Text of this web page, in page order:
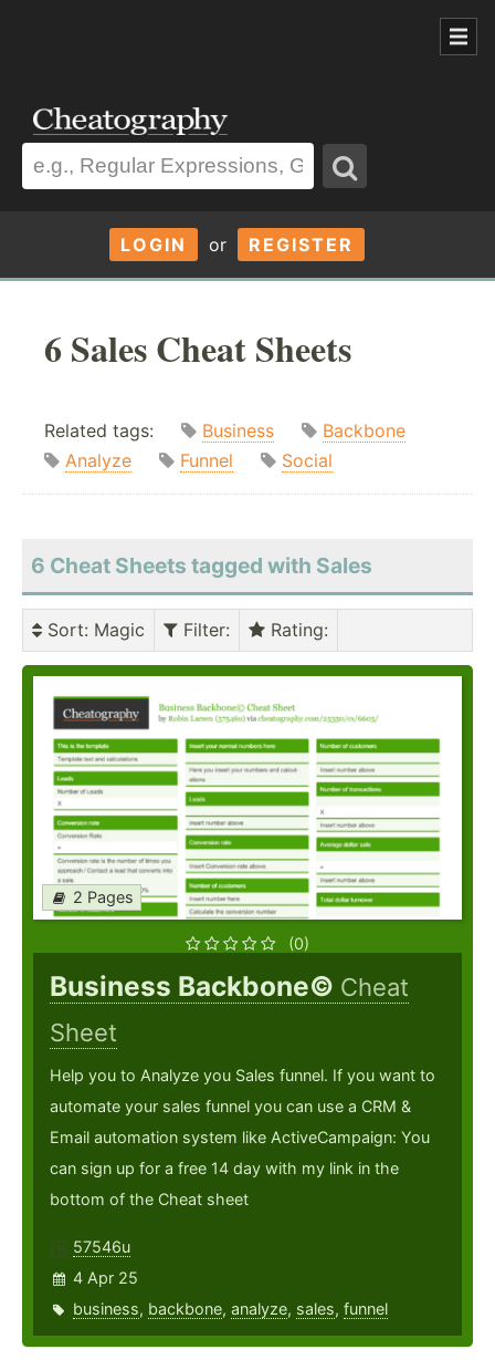
LOGIN or REGISTER
6 Sales Cheat Sheets
Related tags: Business
Backbone
Analyze
Funnel Social
6 Cheat Sheets tagged with Sales
Sort: Magic Filter: Rating:
2 Pages
(0)
Business Backbone© Cheat
Sheet
Help you to Analyze you Sales funnel. If you want to
automate your sales funnel you can use a CRM &
Email automation system like ActiveCampaign: You
can sign up for a free 14 day with my link in the
bottom of the Cheat sheet
57546u
4 Apr 25
business, backbone, analyze, sales, funnel